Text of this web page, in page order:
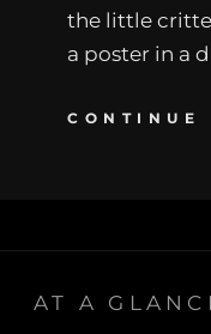
the little
a poster in a
CONTINUE
AT A